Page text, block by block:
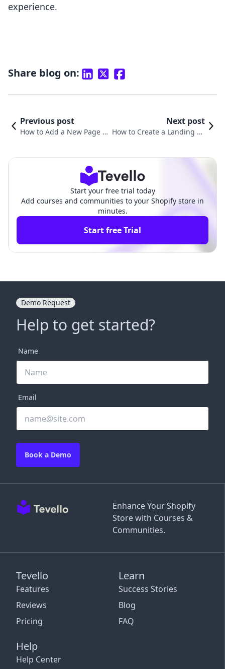
experience.
Share blog on:
Previous post
How to Add a New Page i
Next post
How to Create a Landing Pa
Start your free trial today
Add courses and communities to your Shopify store in
minutes.
Start free Trial
Enhance Your Shopify
Store with Courses &
Communities.
Tevello
Features
Reviews
Pricing
Learn
Success Stories
Blog
FAQ
Help
Help Center
Demo Request
Help to get started?
Name
Email
Book a Demo